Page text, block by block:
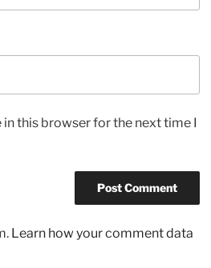
in this browser for the next time I
Learn how your comment data